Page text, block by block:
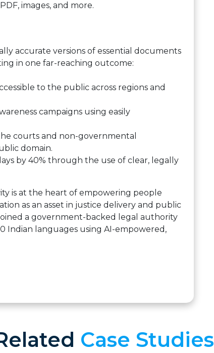
images, and more.
accurate versions of essential documents
in one far-reaching outcome:
to the public across regions and
campaigns using easily
courts and non-governmental
domain.
by 40% through the use of clear, legally
is at the heart of empowering people
as an asset in justice delivery and public
a government-backed legal authority
Indian languages using AI-empowered,
Case Studies